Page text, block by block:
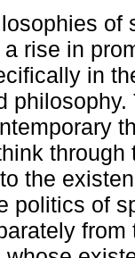
of
rise in
in
the
politics of